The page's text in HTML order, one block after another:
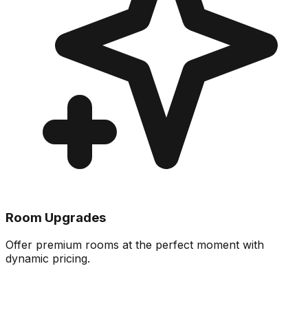
Room Upgrades
Offer premium rooms at the perfect moment with
dynamic pricing.